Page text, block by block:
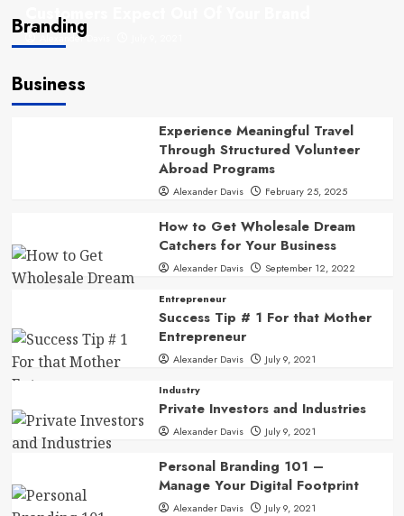
Branding
Customers Expect Out Of Your Brand
Alexander Davis
Business
Experience Meaningful Travel
Through Structured Volunteer
Abroad Programs
Alexander Davis February 25, 2025
How to Get Wholesale Dream
Catchers for Your Business
Alexander Davis September 12, 2022
Entrepreneur
Success Tip # 1 For that Mother
Entrepreneur
Alexander Davis July 9, 2021
Industry
Private Investors and Industries
Alexander Davis July 9, 2021
Personal Branding 101 –
Manage Your Digital Footprint
Alexander Davis July 9, 2021